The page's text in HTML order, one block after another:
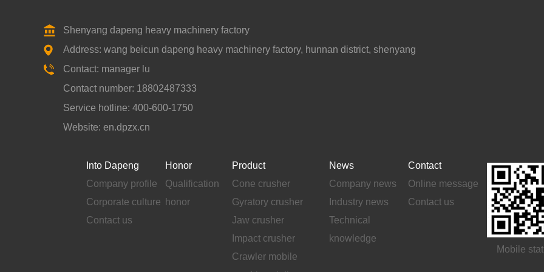
Shenyang dapeng heavy machinery factory
Address: wang beicun dapeng heavy machinery factory, hunnan district, shenyang
Contact: manager lu
Contact number: 18802487333
Service hotline: 400-600-1750
Website: en.dpzx.cn
Into Dapeng
Company profile
Corporate culture
Contact us
Honor
Qualification
honor
Product
Cone crusher
Gyratory crusher
Jaw crusher
Impact crusher
Crawler mobile
News
Company news
Industry news
Technical
knowledge
Contact
Online message
Contact us
Mobile